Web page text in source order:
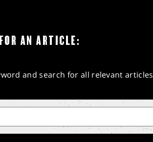
AN ARTICLE:
and search for all relevant articles